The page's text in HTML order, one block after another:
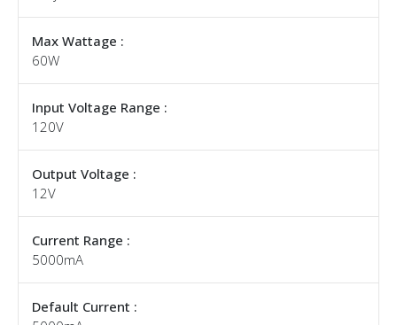
Max Wattage :
60W
Input Voltage Range :
120V
Output Voltage :
12V
Current Range :
5000mA
Default Current :